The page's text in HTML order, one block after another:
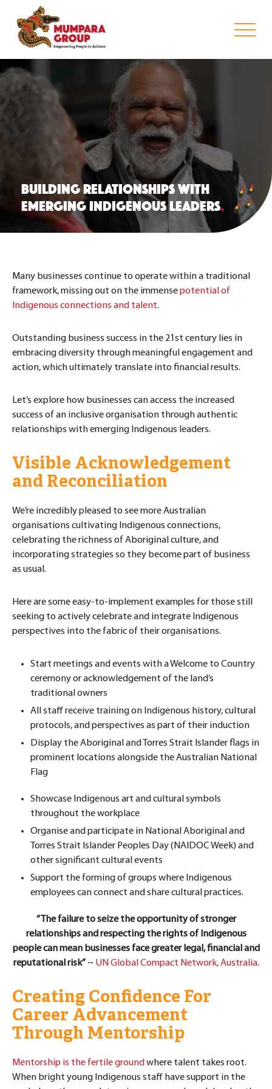
BUILDING RELATIONSHIPS WITH
EMERGING INDIGENOUS LEADERS.
Many businesses continue to operate within a traditional
framework, missing out on the immensepotential of
Indigenous connections and talent.
Outstanding business success in the 21st century lies in
embracing diversity through meaningful engagement and
action, which ultimately translate into financial results.
Let’s explore how businesses can access the increased
success of an inclusive organisation through authentic
relationships with emerging Indigenous leaders.
Visible Acknowledgement
and Reconciliation
We’re incredibly pleased to see more Australian
organisations cultivating Indigenous connections,
celebrating the richness of Aboriginal culture, and
incorporating strategies so they become part of business
as usual.
Here are some easy-to-implement examples for those still
seeking to actively celebrate and integrate Indigenous
perspectives into the fabric of their organisations.
Start meetings and events with a Welcome to Country
ceremony or acknowledgement of the land’s
traditional owners
All staff receive training on Indigenous history, cultural
protocols, and perspectives as part of their induction
Display the Aboriginal and Torres Strait Islander flags in
prominent locations alongside the Australian National
Flag
Showcase Indigenous art and cultural symbols
throughout the workplace
Organise and participate in National Aboriginal and
Torres Strait Islander Peoples Day (NAIDOC Week) and
other significant cultural events
Support the forming of groups where Indigenous
employees can connect and share cultural practices.
“The failure to seize the opportunity of stronger
relationships and respecting the rights of Indigenous
people can mean businesses face greater legal, financial and
reputational risk”~ UN Global Compact Network, Australia.
Creating Confidence For
Career Advancement
Through Mentorship
Mentorship is the fertile groundwhere talent takes root.
When bright young Indigenous staff have support in the